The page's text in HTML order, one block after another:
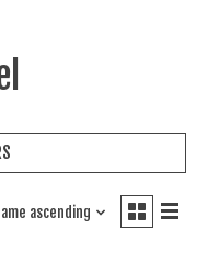
ascending